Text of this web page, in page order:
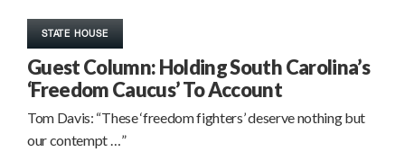
STATE HOUSE
Guest Column: Holding South Carolina’s
‘Freedom Caucus’ To Account
Tom Davis: “These ‘freedom fighters’ deserve nothing but
our contempt …”